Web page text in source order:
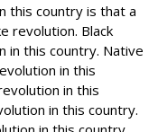
this country is that a
revolution. Black
in this country. Native
in this
in this
in this country.